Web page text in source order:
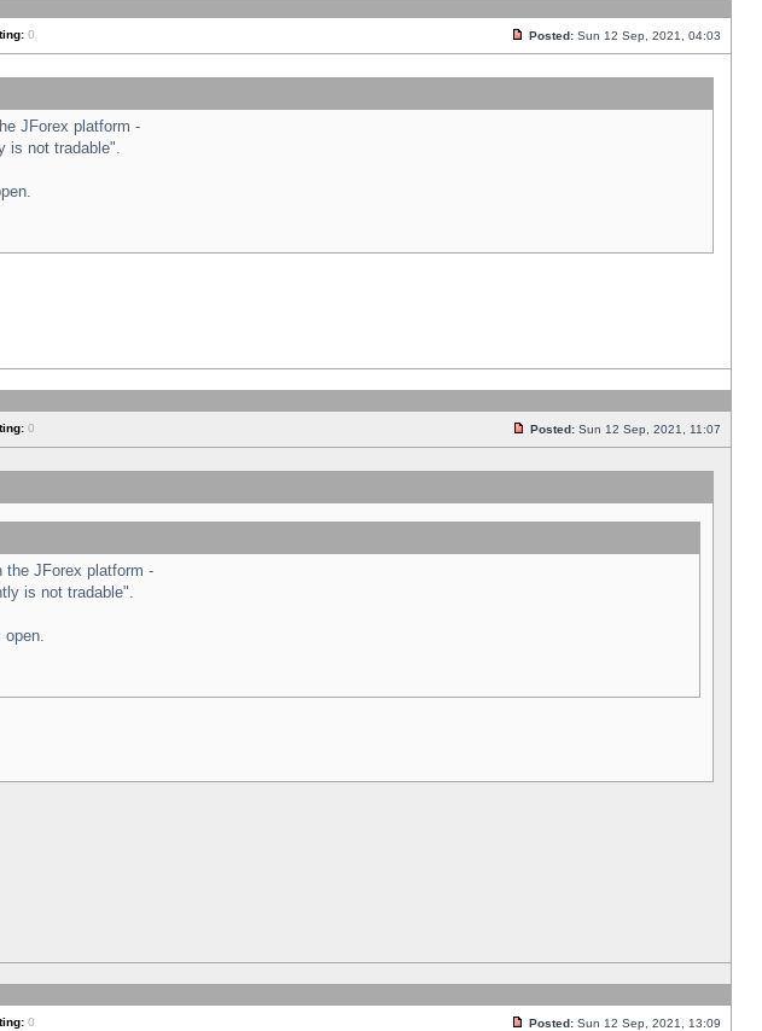
0 Posted: Sun 12 Sep, 2021, 04:03
JForex platform -
is not tradable".
0 Posted: Sun 12 Sep, 2021, 11:07
the JForex platform -
is not tradable".
open.
0 Posted: Sun 12 Sep, 2021, 13:09